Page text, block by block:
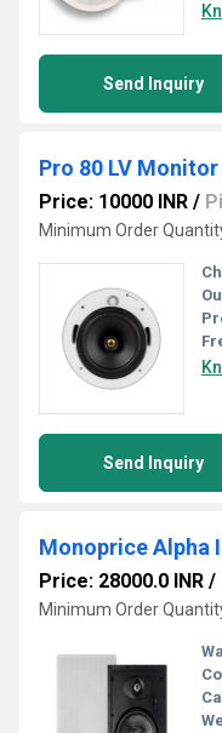
Send Inquiry
Pro 80 LV
Price: 10000 INR /
Minimum Order
Send Inquiry
Monoprice Alpha
Price: 28000.0 INR /
Minimum Order